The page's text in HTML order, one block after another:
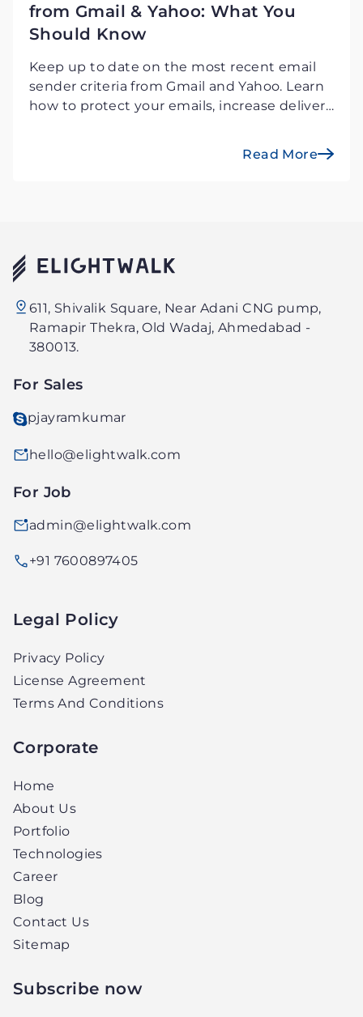
from Gmail & Yahoo: What You
Should Know
Keep up to date on the most recent email
sender criteria from Gmail and Yahoo. Learn
how to protect your emails, increase deliver
Read More
Technology
PVT.
LTD.
611, Shivalik Square, Near Adani CNG pump,
Ramapir Thekra, Old Wadaj, Ahmedabad -
380013.
For Sales
pjayramkumar
hello@elightwalk.com
For Job
admin@elightwalk.com
+91 7600897405
Legal Policy
Privacy Policy
License Agreement
Terms And Conditions
Corporate
Home
About Us
Portfolio
Technologies
Career
Blog
Contact Us
Sitemap
Subscribe now